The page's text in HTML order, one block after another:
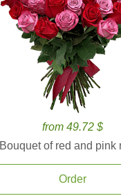
from 49.72 $
Bouquet of red and pink
Order